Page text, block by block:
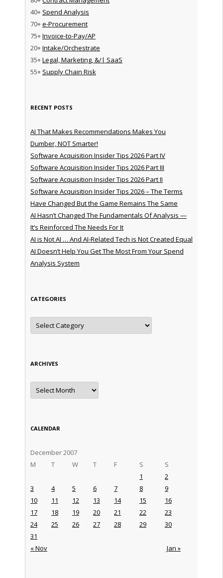
40+ Spend Analysis
70+e-Procurement
75+Invoice-to-Pay/AP
20+Intake/Orchestrate
35+Legal, Marketing, &/| SaaS
55+ Supply Chain Risk
RECENT POSTS
AI That Makes Recommendations Makes You
Dumber, NOT Smarter!
Software Acquisition Insider Tips 2026 Part IV
Software Acquisition Insider Tips 2026 Part III
Software Acquisition Insider Tips 2026 Part II
Software Acquisition Insider Tips 2026 – The Terms
Have Changed But the Game Remains The Same
AI Hasn’t Changed The Fundamentals Of Analysis —
It’s Reinforced The Needs For It
AI is Not AI … And AI-Related Tech is Not Created Equal
AI Doesn’t Help You Get The Most From Your Spend
Analysis System
CATEGORIES
Categories
ARCHIVES
Archives
CALENDAR
December 2007
M
T W T F S S
« Nov Jan »
1
2
3
4 5 6 7 8
9
10
11 12 13 14 15
16
17
18 19 20 21 22
23
24
25 26 27 28 29
30
31